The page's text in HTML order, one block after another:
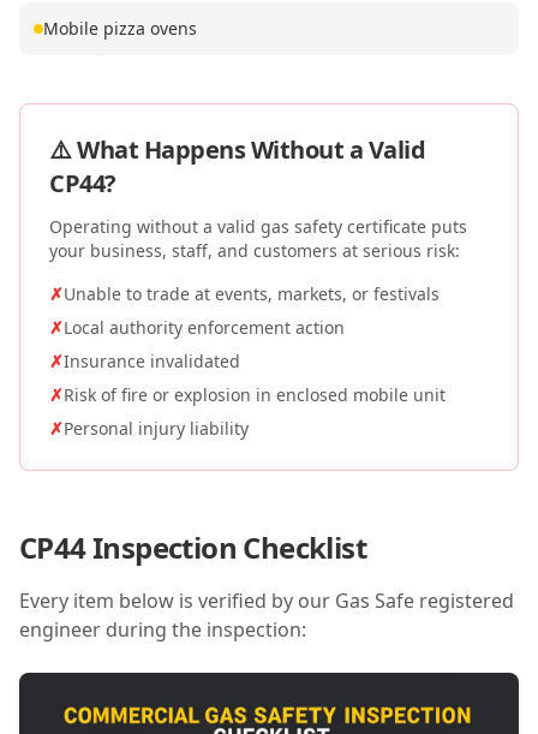
Mobile pizza ovens
⚠️ What Happens Without a Valid
CP44?
Operating without a valid gas safety certificate puts
your business, staff, and customers at serious risk:
✗Unable to trade at events, markets, or festivals
✗Local authority enforcement action
✗Insurance invalidated
✗Risk of fire or explosion in enclosed mobile unit
✗Personal injury liability
CP44 Inspection Checklist
Every item below is verified by our Gas Safe registered
engineer during the inspection: